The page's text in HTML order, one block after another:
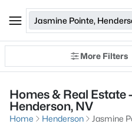
Jasmine Pointe,
More Filters
Homes & Real Estate
Henderson, NV
Home Henderson
Jasmine